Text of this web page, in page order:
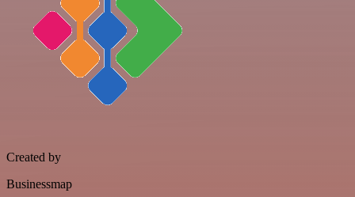
Created by
Businessmap